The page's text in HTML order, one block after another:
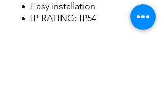
Easy installation
IP RATING: IP54